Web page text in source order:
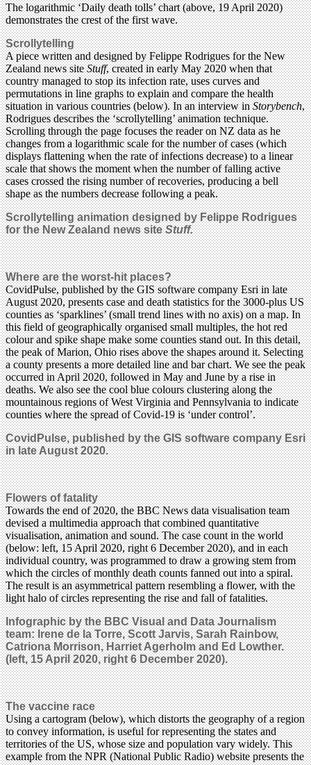
The logarithmic ‘Daily death tolls’ chart (above, 19 April 2020)
demonstrates the crest of the first wave.
Scrollytelling
A piece written and designed by Felippe Rodrigues for the New
Zealand news siteStuff, created in early May 2020 when that
country managed to stop its infection rate, uses curves and
permutations in line graphs to explain and compare the health
situation in various countries (below). In an interview inStorybench,
Rodrigues describes the ‘scrollytelling’ animation technique.
Scrolling through the page focuses the reader on NZ data as he
changes from a logarithmic scale for the number of cases (which
displays flattening when the rate of infections decrease) to a linear
scale that shows the moment when the number of falling active
cases crossed the rising number of recoveries, producing a bell
shape as the numbers decrease following a peak.
Scrollytelling animation designed by Felippe Rodrigues
for the New Zealand news siteStuff.
Where are the worst-hit places?
CovidPulse, published by the GIS software company Esri in late
August 2020, presents case and death statistics for the 3000-plus US
counties as ‘sparklines’ (small trend lines with no axis) on a map. In
this field of geographically organised small multiples, the hot red
colour and spike shape make some counties stand out. In this detail,
the peak of Marion, Ohio rises above the shapes around it. Selecting
a county presents a more detailed line and bar chart. We see the peak
occurred in April 2020, followed in May and June by a rise in
deaths. We also see the cool blue colours clustering along the
mountainous regions of West Virginia and Pennsylvania to indicate
counties where the spread of Covid-19 is ‘under control’.
CovidPulse, published by the GIS software company Esri
in late August 2020.
Flowers of fatality
Towards the end of 2020, the BBC News data visualisation team
devised a multimedia approach that combined quantitative
visualisation, animation and sound. The case count in the world
(below: left, 15 April 2020, right 6 December 2020), and in each
individual country, was programmed to draw a growing stem from
which the circles of monthly death counts fanned out into a spiral.
The result is an asymmetrical pattern resembling a flower, with the
light halo of circles representing the rise and fall of fatalities.
Infographic by the BBC Visual and Data Journalism
team: Irene de la Torre, Scott Jarvis, Sarah Rainbow,
Catriona Morrison, Harriet Agerholm and Ed Lowther.
(left, 15 April 2020, right 6 December 2020).
The vaccine race
Using a cartogram (below), which distorts the geography of a region
to convey information, is useful for representing the states and
territories of the US, whose size and population vary widely. This
example from the NPR (National Public Radio) website presents the